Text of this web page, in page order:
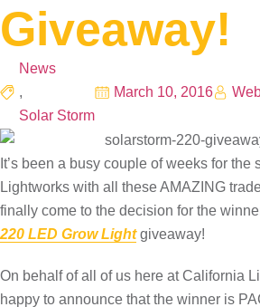
Giveaway!
News
,
Solar Storm
March 10, 2016
It’s been a busy couple of weeks for the
Lightworks with all these AMAZING
finally come to the decision for the
220‬ LED Grow Lightgiveaway!
On behalf of all of us here at California
happy to announce that the winner is